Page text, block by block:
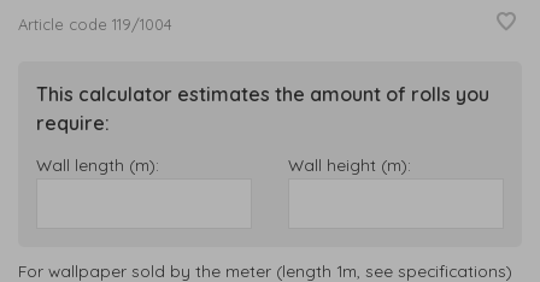
Article code 119/1004
This calculator estimates the amount of rolls you
require:
Wall length (m): Wall height (m):
For wallpaper sold by the meter (length 1m, see specifications)